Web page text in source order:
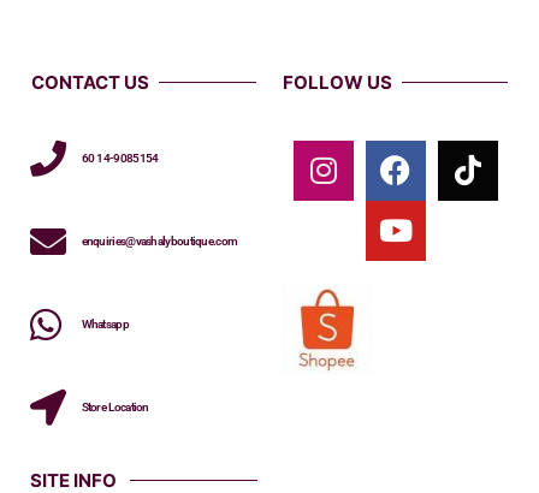
CONTACT US
60 14-9085154
enquiries@vashalyboutique.com
Whatsapp
Store Location
FOLLOW US
SITE INFO